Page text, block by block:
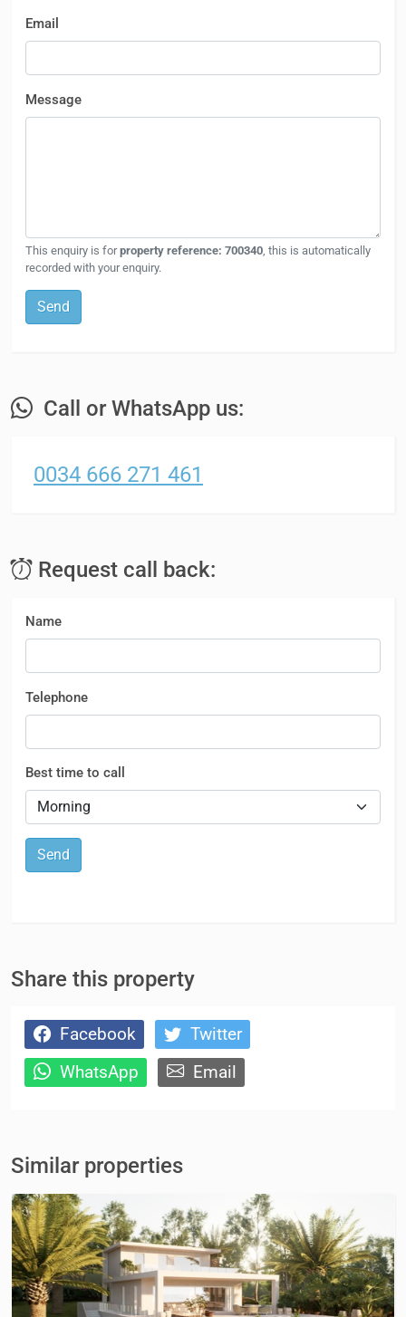
Email
Message
This enquiry is forproperty reference: 700340 , this is automatically
recorded with your enquiry.
Send
Call or WhatsApp us:
0034 666 271 461
Request call back:
Name
Telephone
Best time to call
Send
Share this property
Facebook
Twitter
WhatsApp
Email
Similar properties